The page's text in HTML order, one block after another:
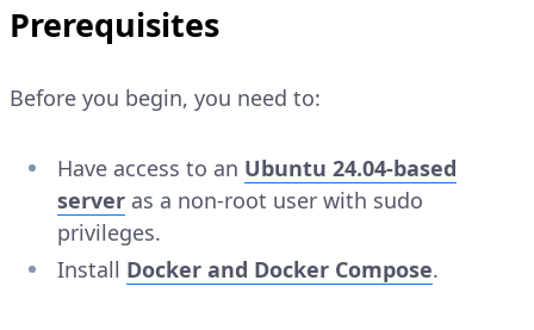
Prerequisites
Before you begin, you need to:
Have access to an Ubuntu 24.04-based
server as a non-root user with sudo
privileges.
Install Docker and Docker Compose.